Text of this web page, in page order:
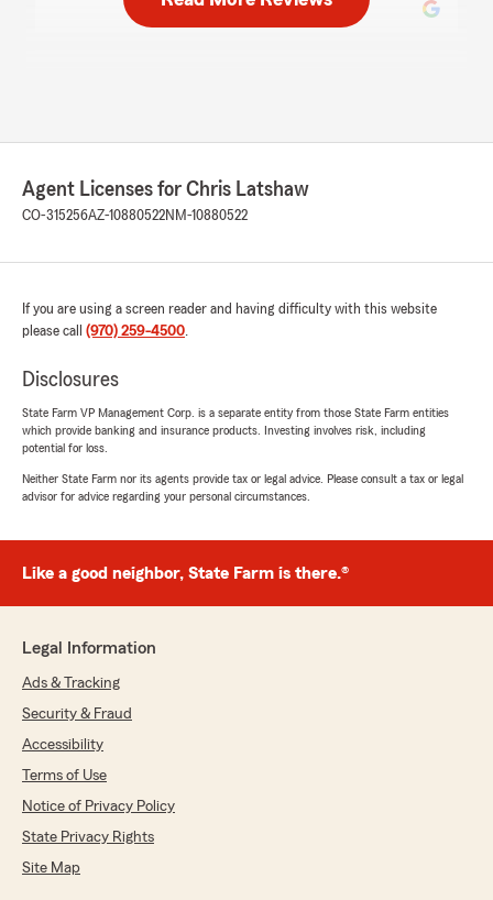
5out of5
"I am very happy with the service of this office.
They are very attentive and very timely. Any
requests are handled professionally and
Shawn Candelaria
5out of
rating by Shawn Candelaria
"Chris Latshaw has been our agent for nearly
20 years. He and his team are always available
when we need them (yes, like a good neighbor)
and provide great customer service!"
Marina Nallick
5out of5
"The team was knowledgeable, responsive, and
a way that made sense. They helped me find a
policy that fit my needs and budget without
any pressure. Every question I had was
answered quickly and thoroughly. We were able
to bundle policies to lower my rate. I would
recommend them to anyone looking for a
Agent Licenses for Chris Latshaw
CO-315256AZ-10880522NM-10880522
If you are using a screen reader and having difficulty with this website
please call (970) 259-4500.
Disclosures
State Farm VP Management Corp. is a separate entity from those State Farm entities
which provide banking and insurance products. Investing involves risk, including
potential for loss.
Neither State Farm nor its agents provide tax or legal advice. Please consult a tax or legal
advisor for advice regarding your personal circumstances.
Like a good neighbor, State Farm is there.®
Legal Information
Ads & Tracking
Security & Fraud
Accessibility
Terms of Use
Notice of Privacy Policy
State Privacy Rights
Site Map